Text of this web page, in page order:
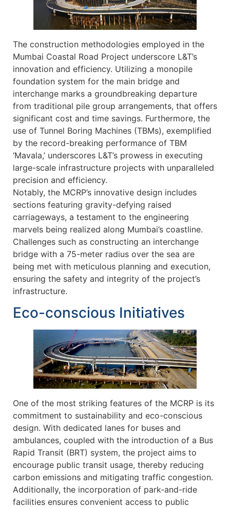
The construction methodologies employed in the
Mumbai Coastal Road Project underscore L&T’s
innovation and efficiency. Utilizing a monopile
foundation system for the main bridge and
interchange marks a groundbreaking departure
from traditional pile group arrangements, that offers
significant cost and time savings. Furthermore, the
use of Tunnel Boring Machines (TBMs), exemplified
by the record-breaking performance of TBM
‘Mavala,’ underscores L&T’s prowess in executing
large-scale infrastructure projects with unparalleled
precision and efficiency.
Notably, the MCRP’s innovative design includes
sections featuring gravity-defying raised
carriageways, a testament to the engineering
marvels being realized along Mumbai’s coastline.
Challenges such as constructing an interchange
bridge with a 75-meter radius over the sea are
being met with meticulous planning and execution,
ensuring the safety and integrity of the project’s
infrastructure.
Eco-conscious Initiatives
One of the most striking features of the MCRP is its
commitment to sustainability and eco-conscious
design. With dedicated lanes for buses and
ambulances, coupled with the introduction of a Bus
Rapid Transit (BRT) system, the project aims to
encourage public transit usage, thereby reducing
carbon emissions and mitigating traffic congestion.
Additionally, the incorporation of park-and-ride
facilities ensures convenient access to public